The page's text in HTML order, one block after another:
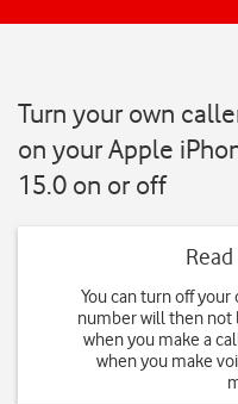
Turn your own
on your Apple
15.0 on or off
You can turn off
number will then not
when you make a
when you make